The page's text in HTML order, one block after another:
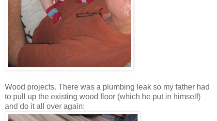
Wood projects. There was a plumbing leak so my father had
to pull up the existing wood floor (which he put in himself)
and do it all over again: